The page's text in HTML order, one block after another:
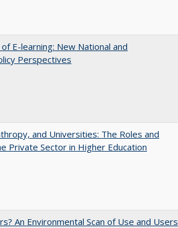
E-learning: New National and
Perspectives
and Universities: The Roles and
Private Sector in Higher Education
An Environmental Scan of Use and Users